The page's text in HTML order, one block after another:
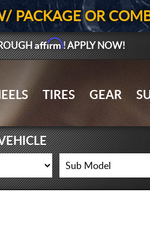
PACKAGE OR
Affirm! APPLY NOW!
TIRES GEAR